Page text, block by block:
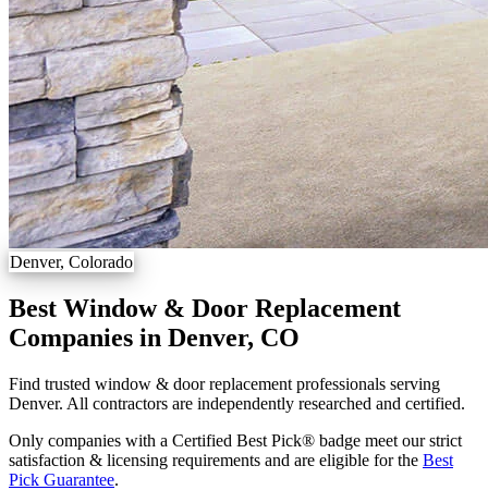
Denver, Colorado
Best Window & Door Replacement
Companies in Denver, CO
Find trusted window & door replacement professionals serving
Denver. All contractors are independently researched and certified.
Only companies with a Certified Best Pick® badge meet our strict
satisfaction & licensing requirements and are eligible for the Best
Pick Guarantee.